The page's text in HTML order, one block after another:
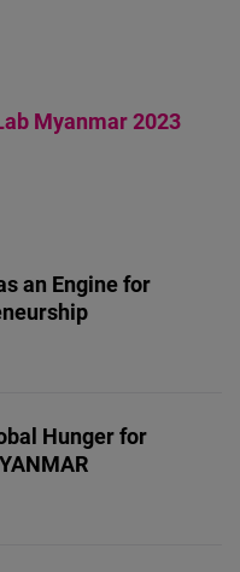
Myanmar 2023
an Engine for
Hunger for